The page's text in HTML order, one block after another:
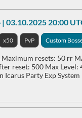
03.10.2025 20:00
x50 PvP Custom
resets: 50 rr
reset: 500 Max
Icarus Party Exp System